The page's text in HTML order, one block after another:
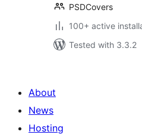
PSDCovers
100+ active
Tested with 3.3.2
About
News
Hosting